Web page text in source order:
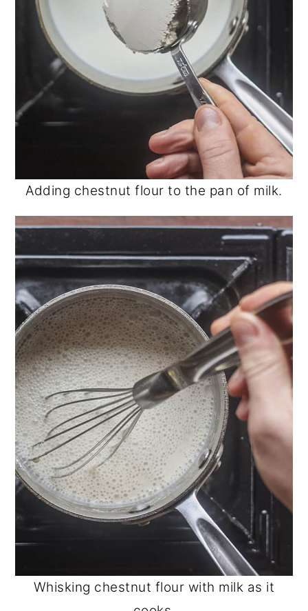
Adding chestnut flour to the pan of milk.
Whisking chestnut flour with milk as it